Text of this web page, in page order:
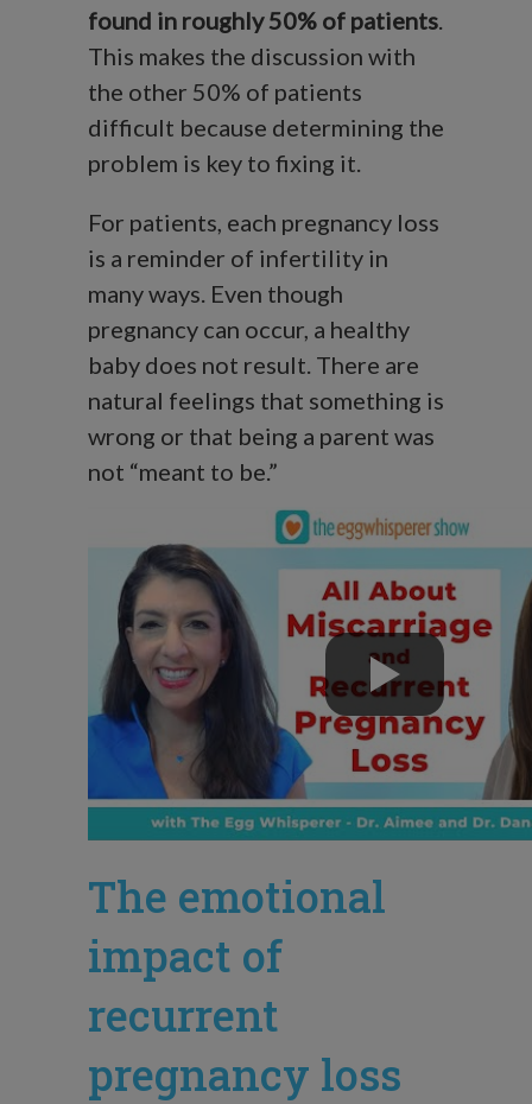
found in roughly 50% of patients.
This makes the discussion with
the other 50% of patients
difficult because determining the
problem is key to fixing it.
For patients, each pregnancy loss
is a reminder of infertility in
many ways. Even though
pregnancy can occur, a healthy
baby does not result. There are
natural feelings that something is
wrong or that being a parent was
not “meant to be.”
The emotional
impact of
recurrent
pregnancy loss